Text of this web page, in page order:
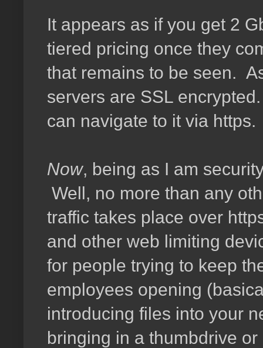
It appears as if you get 2
tiered pricing once they
that remains to be seen.
servers are SSL
can navigate to it via https.
Now, being as I am
Well, no more than any
traffic takes place over
and other web limiting
for people trying to keep
employees opening
introducing files into your
bringing in a thumbdrive